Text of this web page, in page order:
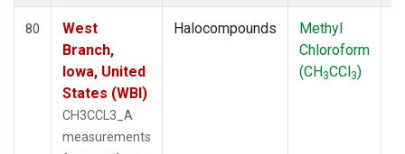
80
West
Branch,
Iowa, United
States (WBI)
CH3CCL3_A
measurements
Halocompounds
Methyl
Chloroform
(CH3CCl3)